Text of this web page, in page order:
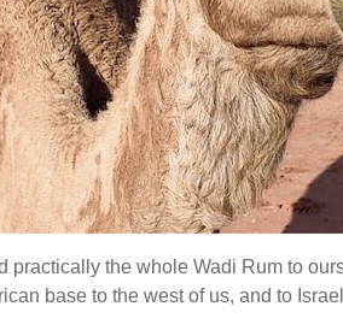
practically the whole Wadi Rum to
base to the west of us, and to